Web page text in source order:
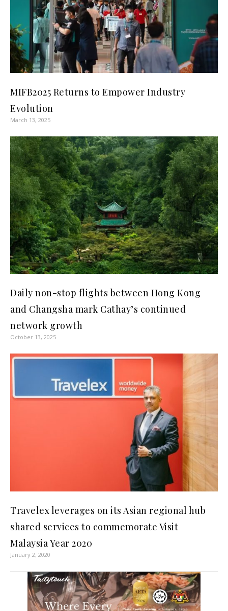
MIFB2025 Returns to Empower Industry
Evolution
March 13, 2025
Daily non-stop flights between Hong Kong
and Changsha mark Cathay’s continued
network growth
October 13, 2025
Travelex leverages on its Asian regional hub
shared services to commemorate Visit
Malaysia Year 2020
January 2, 2020